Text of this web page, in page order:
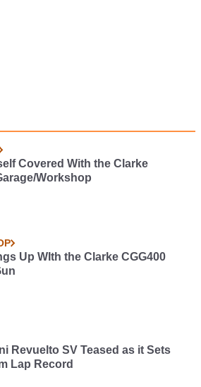
Covered With the Clarke
Workshop
Up WIth the Clarke CGG400
Revuelto SV Teased as it Sets
Lap Record